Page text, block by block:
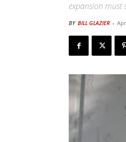
expansion must
BY BILL GLAZIER -